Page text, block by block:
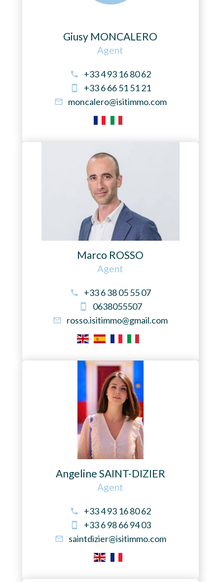
Giusy MONCALERO
Agent
+33 4 93 16 80 62
+33 6 66 51 51 21
moncalero@isitimmo.com
Marco ROSSO
Agent
+33 6 38 05 55 07
0638055507
rosso.isitimmo@gmail.com
Angeline SAINT-DIZIER
Agent
+33 4 93 16 80 62
+33 6 98 66 94 03
saintdizier@isitimmo.com